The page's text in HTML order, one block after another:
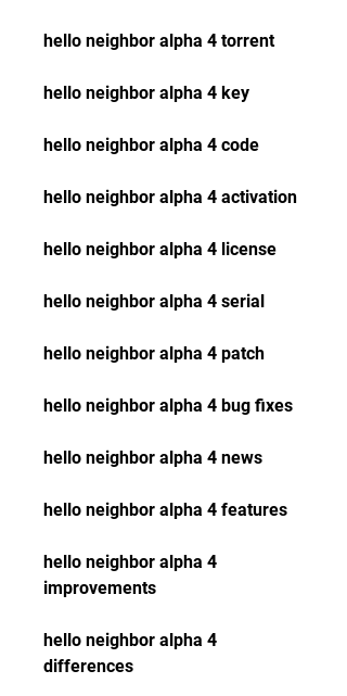
hello neighbor alpha 4 torrent
hello neighbor alpha 4 key
hello neighbor alpha 4 code
hello neighbor alpha 4 activation
hello neighbor alpha 4 license
hello neighbor alpha 4 serial
hello neighbor alpha 4 patch
hello neighbor alpha 4 bug fixes
hello neighbor alpha 4 news
hello neighbor alpha 4 features
hello neighbor alpha 4
improvements
hello neighbor alpha 4
differences